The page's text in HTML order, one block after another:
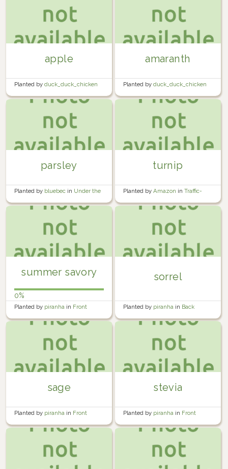
apple
Planted by duck_duck_chicken
inGarden
amaranth
Planted by duck_duck_chicken
inGarden
parsley
Planted by bluebec in Under the
bedroom window
turnip
Planted by Amazon in Traffic-
Calming Island
summer savory
0%
Planted by piranha in Front
sorrel
Planted by piranha in Back
sage
Planted by piranha in Front
Garden
stevia
Planted by piranha in Front
Garden